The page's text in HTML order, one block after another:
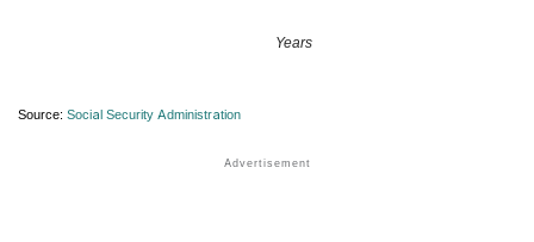
Years
Source: Social Security Administration